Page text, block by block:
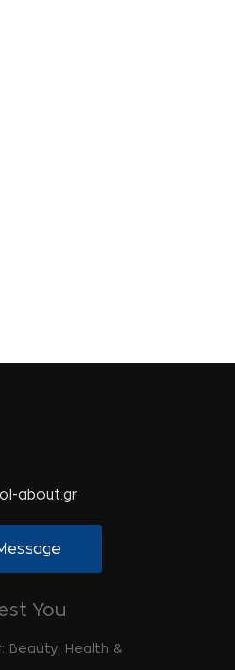
about.gr
You
Beauty, Health &